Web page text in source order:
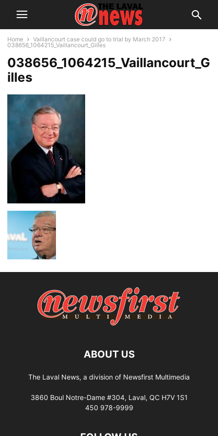
Home
Vaillancourt case could go to trial by March 2017
038656_1064215_Vaillancourt_Gilles
038656_1064215_Vaillancourt_G
illes
ABOUT US
The Laval News, a division of Newsfirst Multimedia
3860 Boul Notre-Dame #304, Laval, QC H7V 1S1
450 978-9999